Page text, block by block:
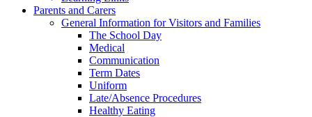
Parents and Carers
General Information for Visitors and Families
The School Day
Medical
Communication
Term Dates
Uniform
Late/Absence Procedures
Healthy Eating